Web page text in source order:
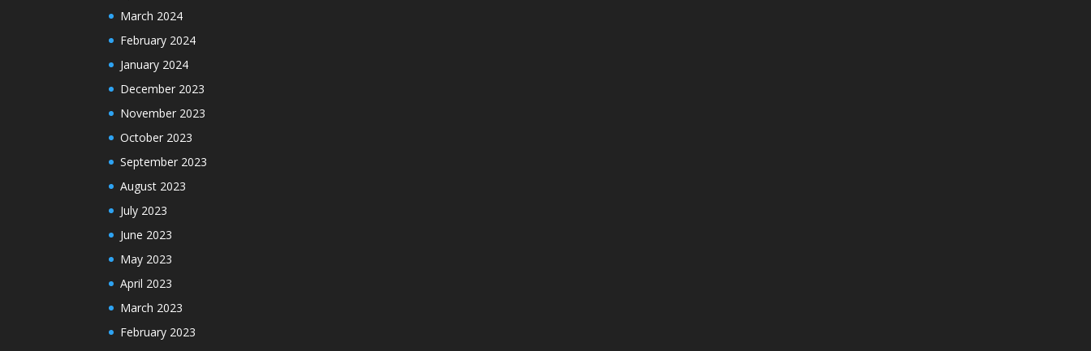
March 2024
February 2024
January 2024
December 2023
November 2023
October 2023
September 2023
August 2023
July 2023
June 2023
May 2023
April 2023
March 2023
February 2023